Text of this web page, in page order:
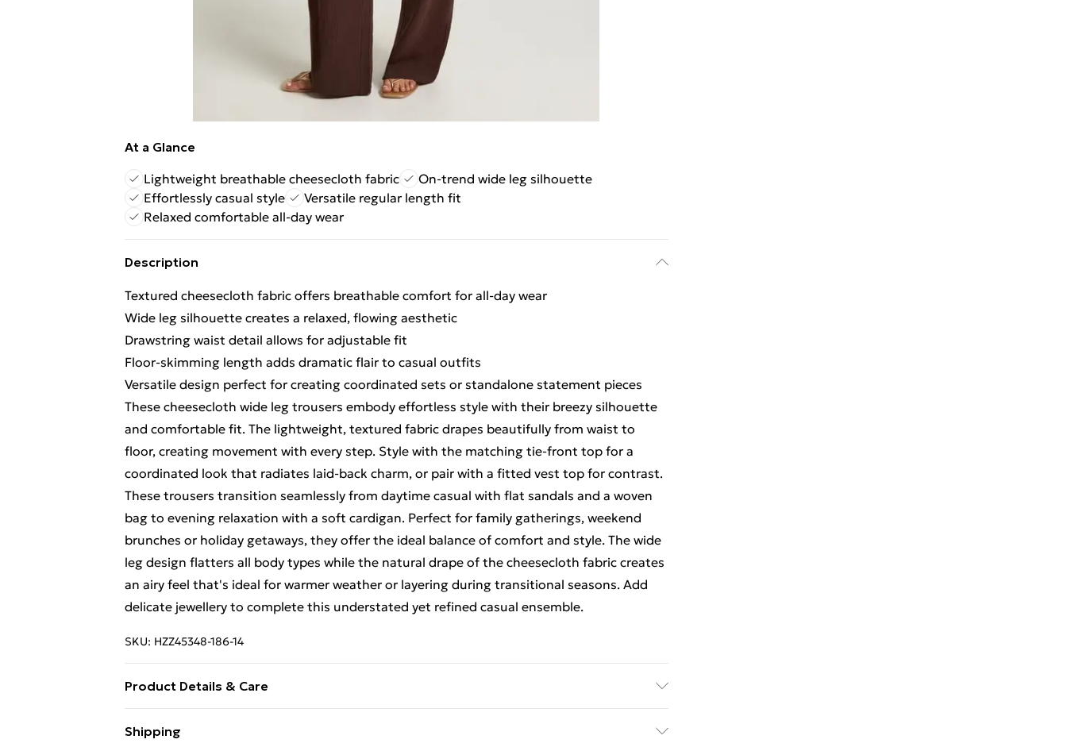
At a Glance
Lightweight breathable cheesecloth fabric
On-trend wide leg silhouette
Effortlessly casual style
Versatile regular length fit
Relaxed comfortable all-day wear
Description
Textured cheesecloth fabric offers breathable comfort for all-day wear
Wide leg silhouette creates a relaxed, flowing aesthetic
Drawstring waist detail allows for adjustable fit
Floor-skimming length adds dramatic flair to casual outfits
Versatile design perfect for creating coordinated sets or standalone statement pieces
These cheesecloth wide leg trousers embody effortless style with their breezy silhouette
and comfortable fit. The lightweight, textured fabric drapes beautifully from waist to
floor, creating movement with every step. Style with the matching tie-front top for a
coordinated look that radiates laid-back charm, or pair with a fitted vest top for contrast.
These trousers transition seamlessly from daytime casual with flat sandals and a woven
bag to evening relaxation with a soft cardigan. Perfect for family gatherings, weekend
brunches or holiday getaways, they offer the ideal balance of comfort and style. The wide
leg design flatters all body types while the natural drape of the cheesecloth fabric creates
an airy feel that's ideal for warmer weather or layering during transitional seasons. Add
delicate jewellery to complete this understated yet refined casual ensemble.
SKU: HZZ45348-186-14
Product Details & Care
Shipping